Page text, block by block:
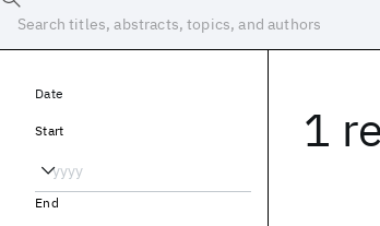
1
Date
Start
End